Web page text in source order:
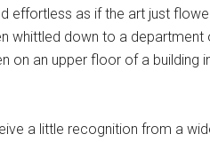
effortless as if the art just
whittled down to a department
on an upper floor of a building
a little recognition from a